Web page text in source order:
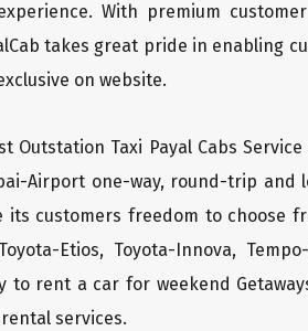
With premium
takes great pride in enabling
on website.
Outstation Taxi Payal Cabs
Airport one-way, round-trip
its customers freedom to
Etios, Toyota-Innova,
rent a car for weekend
services.